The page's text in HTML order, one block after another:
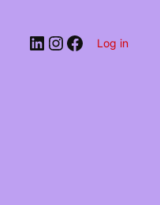
LinkedIn
Instagram
Facebook
Log in